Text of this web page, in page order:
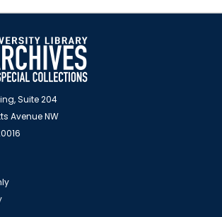
Suite 204
Avenue NW